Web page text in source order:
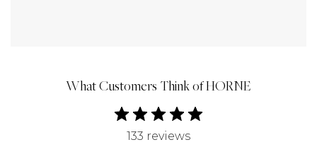
What Customers Think of HORNE
133 reviews